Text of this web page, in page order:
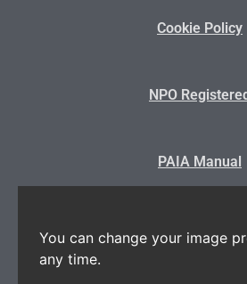
Cookie Policy
NPO
PAIA Manual
You can change your image
any time.